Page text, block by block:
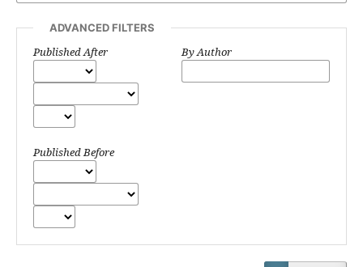
ADVANCED FILTERS
Published After
Published Before
By Author